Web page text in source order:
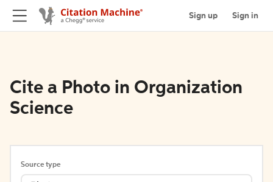
Sign up Sign in
Cite a Photo in Organization
Science
Source type